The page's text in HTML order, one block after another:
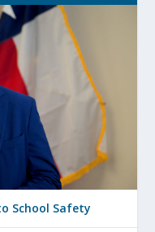
School Safety